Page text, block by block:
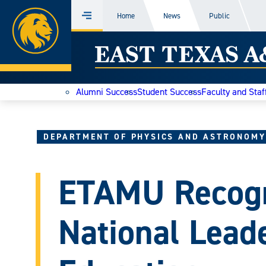
Skip
to
content
Home
Menu Home News Public
East
Texas
Today
Alumni SuccessStudent SuccessFaculty and
DEPARTMENT OF PHYSICS AND ASTRONOMY
ETAMU
National